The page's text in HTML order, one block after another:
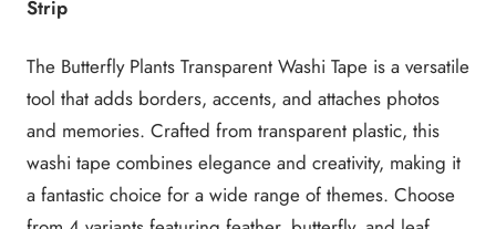
Strip
The Butterfly Plants Transparent Washi Tape is a versatile
tool that adds borders, accents, and attaches photos
and memories. Crafted from transparent plastic, this
washi tape combines elegance and creativity, making it
a fantastic choice for a wide range of themes. Choose